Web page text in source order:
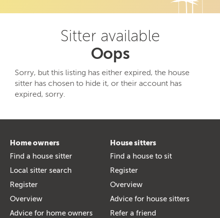
Sitter available
Oops
Sorry, but this listing has either expired, the house
sitter has chosen to hide it, or their account has
expired, sorry.
Home owners
Find a house sitter
Local sitter search
Register
Overview
Advice for home owners
House sitters
Find a house to sit
Register
Overview
Advice for house sitters
Refer a friend